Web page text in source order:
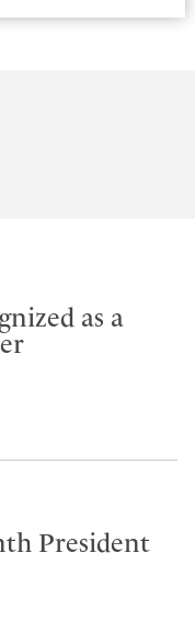
as a
President